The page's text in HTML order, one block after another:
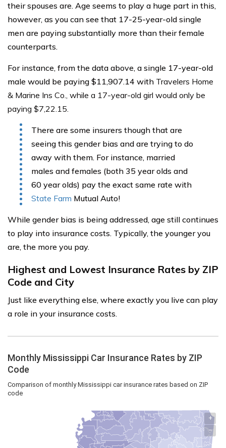
their spouses are. Age seems to play a huge part in this,
however, as you can see that 17-25-year-old single
men are paying substantially more than their female
counterparts.
For instance, from the data above, a single 17-year-old
male would be paying $11,907.14 with Travelers Home
& Marine Ins Co., while a 17-year-old girl would only be
paying $7,22.15.
There are some insurers though that are
seeing this gender bias and are trying to do
away with them. For instance, married
males and females (both 35 year olds and
60 year olds) pay the exact same rate with
State Farm Mutual Auto!
While gender bias is being addressed, age still continues
to play into insurance costs. Typically, the younger you
are, the more you pay.
Highest and Lowest Insurance Rates by ZIP
Code and City
Just like everything else, where exactly you live can play
a role in your insurance costs.